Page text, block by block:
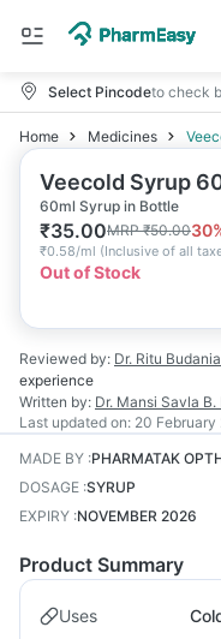
Select Pincodeto check
Home Medicines
Veecold Syrup
60ml Syrup in Bottle
₹35.00MRP₹50.0030
₹0.58/ml (Inclusive of all
Out of Stock
Reviewed by: Dr. Ritu Budania
experience
Written by: Dr. Mansi Savla B.
Last updated on: 20 February
MADE BY :PHARMATAK
DOSAGE :SYRUP
EXPIRY :NOVEMBER 2026
Product Summary
Uses